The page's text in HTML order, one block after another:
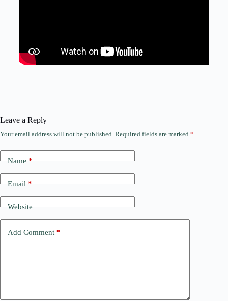
Leave a Reply
Your email address will not be published. Required fields are marked *
Name*
Email*
Website
Add Comment *